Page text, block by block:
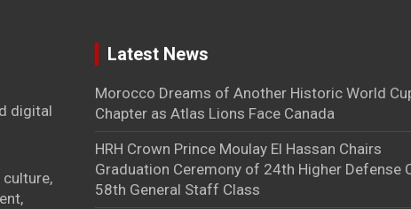
digital
Latest News
Morocco Dreams of Another Historic World
Chapter as Atlas Lions Face Canada
HRH Crown Prince Moulay El Hassan Chairs
Graduation Ceremony of 24th Higher Defense
58th General Staff Class